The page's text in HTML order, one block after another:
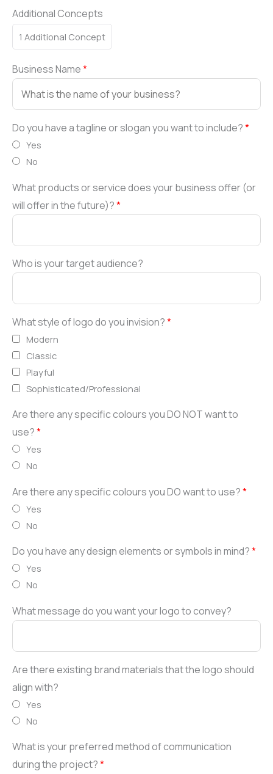
Additional Concepts
1 Additional Concept
Business Name*
Do you have a tagline or slogan you want to include?*
Yes
No
What products or service does your business offer (or
will offer in the future)?*
Who is your target audience?
What style of logo do you invision?*
Modern
Classic
Playful
Sophisticated/Professional
Are there any specific colours you DO NOT want to
use?*
Yes
No
Are there any specific colours you DO want to use?*
Yes
No
Do you have any design elements or symbols in mind?*
Yes
No
What message do you want your logo to convey?
Are there existing brand materials that the logo should
align with?
Yes
No
What is your preferred method of communication
during the project?*